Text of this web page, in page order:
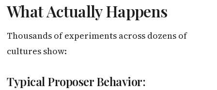
What Actually Happens
Thousands of experiments across dozens of
cultures show:
Typical Proposer Behavior: